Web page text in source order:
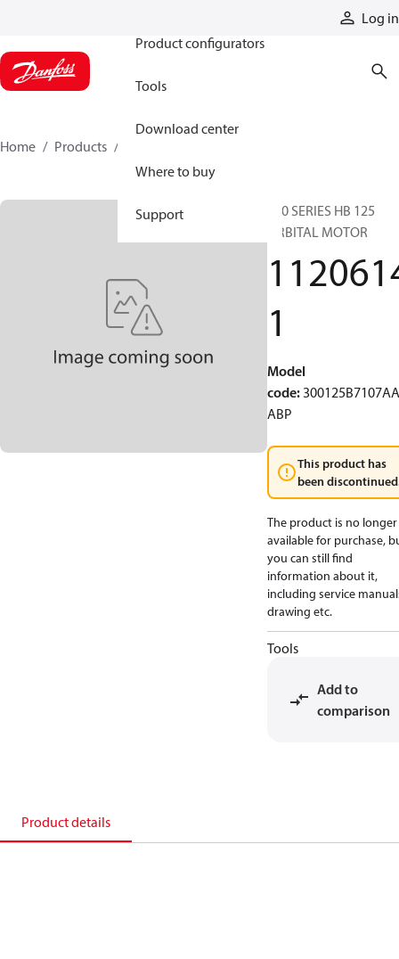
Log in
Product configurators
Tools
Download center
Where to buy
Support
Home Products
300 SERIES HB 125
ORBITAL MOTOR
1
Model
code:
ABP
This product has
been
The product is no longer
available for purchase,
you can still find
information about it,
including service
drawing etc.
Tools
Add to
comparison
Product details